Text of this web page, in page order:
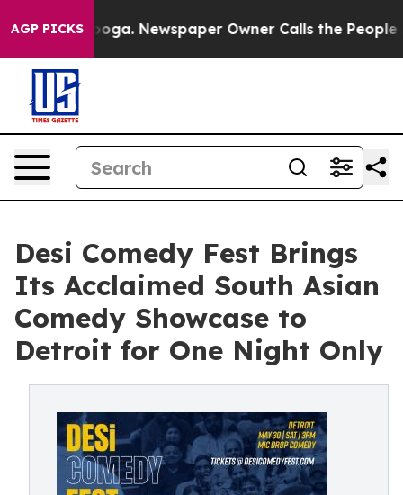
AGP PICKSNewspaper Owner Calls the People
Desi Comedy Fest Brings
Its Acclaimed South Asian
Comedy Showcase to
Detroit for One Night Only